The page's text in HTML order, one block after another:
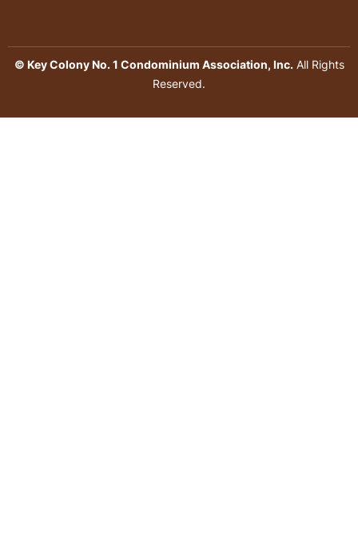
© Key Colony No. 1 Condominium Association, Inc.All Rights
Reserved.